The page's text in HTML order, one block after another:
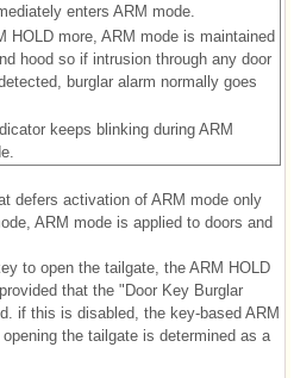
enters ARM mode.
HOLD more, ARM mode is maintained
hood so if intrusion through any door
burglar alarm normally goes
keeps blinking during ARM
defers activation of ARM mode only
ARM mode is applied to doors and
to open the tailgate, the ARM HOLD
that the "Door Key Burglar
if this is disabled, the key-based ARM
the tailgate is determined as a